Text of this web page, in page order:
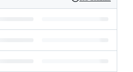
History